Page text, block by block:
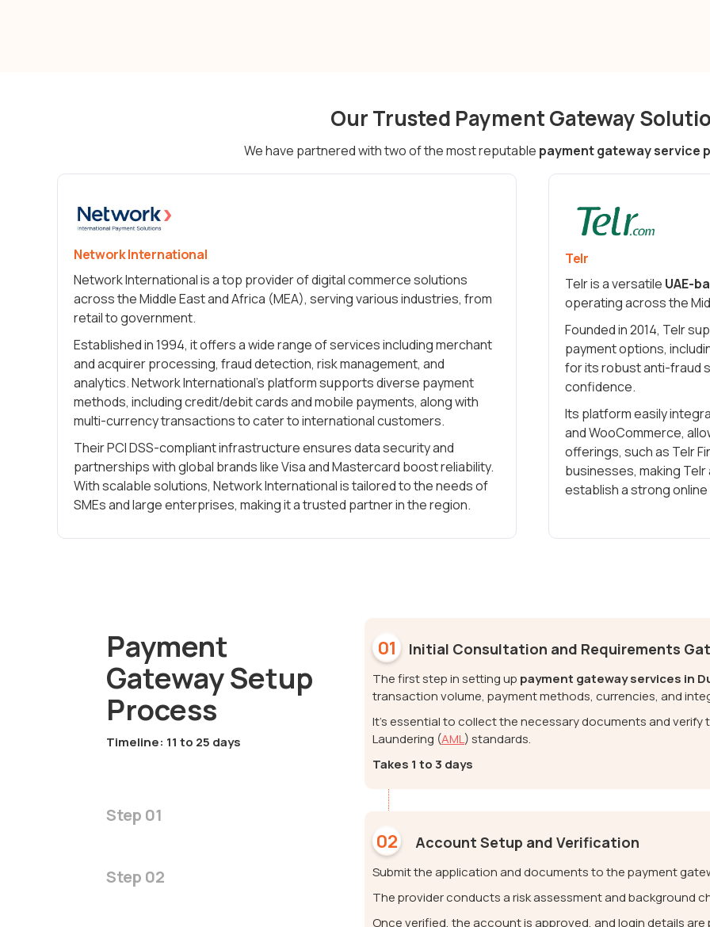
Our Trusted Payment Gateway
We have partnered with two of the most reputable payment gateway service
Network International
Network International is a top provider of digital commerce solutions
across the Middle East and Africa (MEA), serving various industries, from
retail to government.
Established in 1994, it offers a wide range of services including merchant
and acquirer processing, fraud detection, risk management, and
analytics. Network International’s platform supports diverse payment
methods, including credit/debit cards and mobile payments, along with
multi-currency transactions to cater to international customers.
Their PCI DSS-compliant infrastructure ensures data security and
partnerships with global brands like Visa and Mastercard boost reliability.
With scalable solutions, Network International is tailored to the needs of
SMEs and large enterprises, making it a trusted partner in the region.
Telr
Telr is a versatile UAE-
operating across the
Founded in 2014, Telr
payment options,
for its robust anti-fraud
confidence.
Its platform easily
and WooCommerce,
offerings, such as Telr
businesses, making
establish a strong
Payment
Gateway Setup
Process
Timeline: 11 to 25 days
Step 01
Step 02
01 Initial Consultation and Requirements
The first step in setting up payment gateway services in
transaction volume, payment methods, currencies, and
It’s essential to collect the necessary documents and
Laundering (AML) standards.
Takes 1 to 3 days
02 Account Setup and Verification
Submit the application and documents to the payment
The provider conducts a risk assessment and background
Once verified, the account is approved, and login details